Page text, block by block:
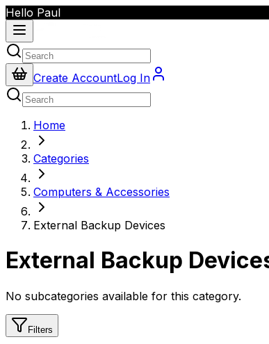
Hello Paul
Create AccountLog In
Home
Categories
Computers & Accessories
External Backup Devices
External Backup
No subcategories available for this category.
Filters